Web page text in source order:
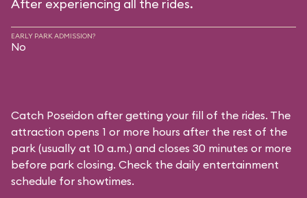
After experiencing all the rides.
EARLY PARK ADMISSION?
No
Catch Poseidon after getting your fill of the rides. The
attraction opens 1 or more hours after the rest of the
park (usually at 10 a.m.) and closes 30 minutes or more
before park closing. Check the daily entertainment
schedule for showtimes.